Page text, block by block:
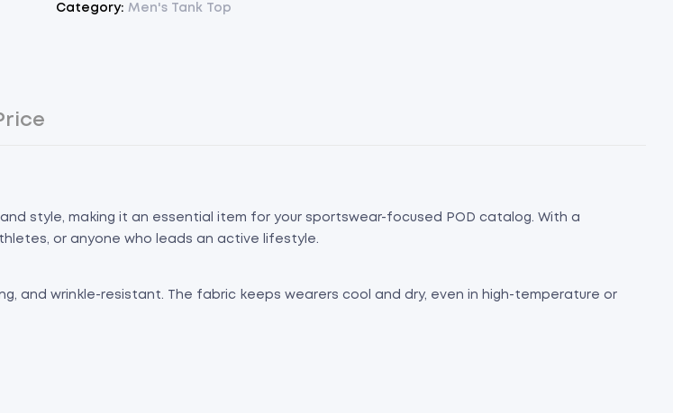
Category: Men's Tank Top
style, making it an essential item for your sportswear-focused POD catalog. With a
or anyone who leads an active lifestyle.
and wrinkle-resistant. The fabric keeps wearers cool and dry, even in high-temperature or